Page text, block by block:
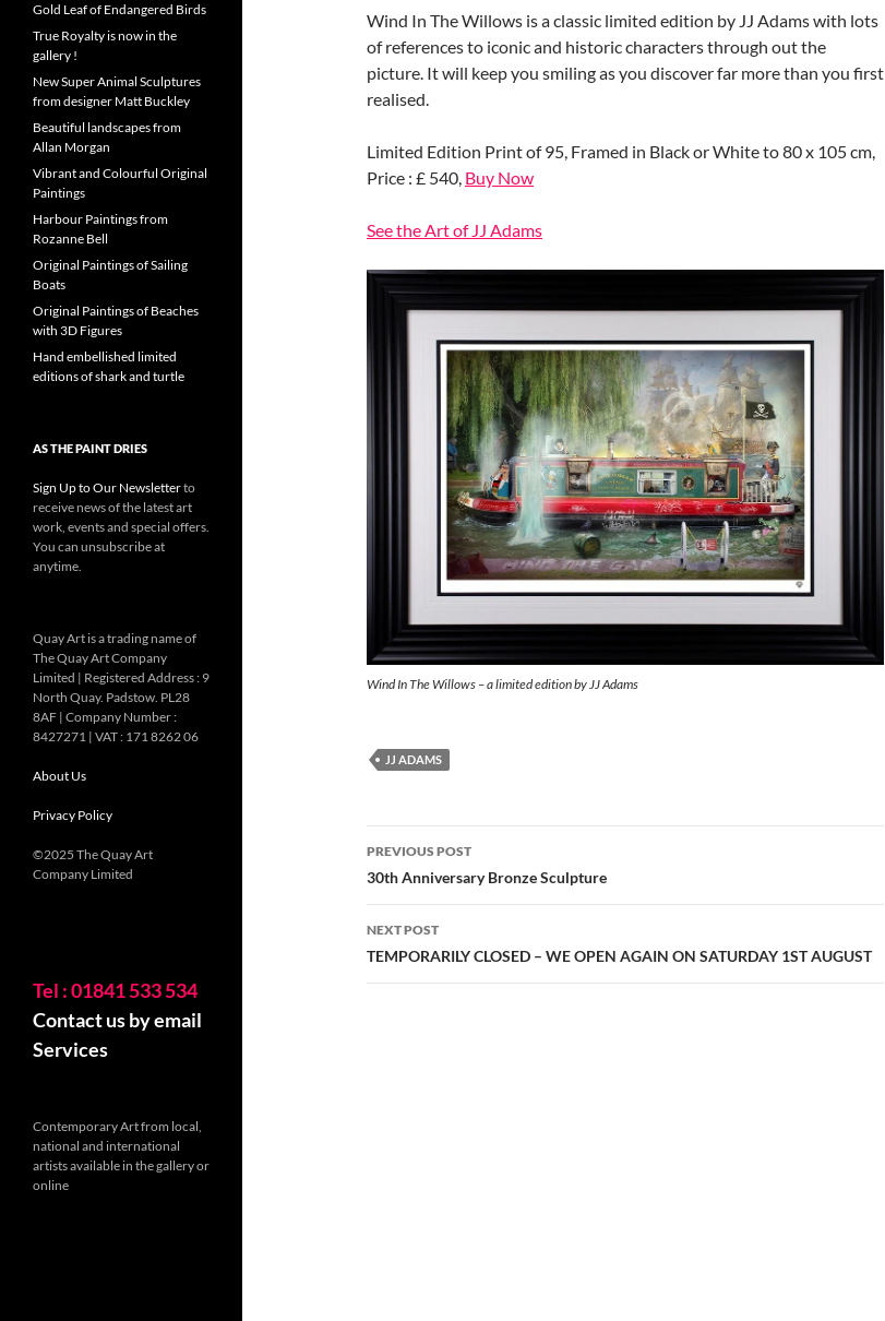
Wind In The Willows is a classic limited edition by JJ Adams with lots
of references to iconic and historic characters through out the
picture. It will keep you smiling as you discover far more than you first
realised.
Limited Edition Print of 95, Framed in Black or White to 80 x 105 cm,
Price : £ 540, Buy Now
See the Art of JJ Adams
Wind In The Willows – a limited edition by JJ Adams
JJ ADAMS
Post
navigation
PREVIOUS POST
30th Anniversary Bronze Sculpture
NEXT POST
TEMPORARILY CLOSED – WE OPEN AGAIN ON SATURDAY 1ST AUGUST
Gold Leaf of Endangered Birds
True Royalty is now in the
gallery !
New Super Animal Sculptures
from designer Matt Buckley
Beautiful landscapes from
Allan Morgan
Vibrant and Colourful Original
Paintings
Harbour Paintings from
Rozanne Bell
Original Paintings of Sailing
Boats
Original Paintings of Beaches
with 3D Figures
Hand embellished limited
editions of shark and turtle
AS THE PAINT DRIES
Sign Up to Our Newsletterto
receive news of the latest art
work, events and special offers.
You can unsubscribe at
anytime.
Quay Art is a trading name of
The Quay Art Company
Limited | Registered Address : 9
North Quay. Padstow. PL28
8AF | Company Number :
8427271 | VAT : 171 8262 06
About Us
Privacy Policy
©2025 The Quay Art
Company Limited
Tel : 01841 533 534
Contact us by email
Services
Contemporary Art from local,
national and international
artists available in the gallery or
online